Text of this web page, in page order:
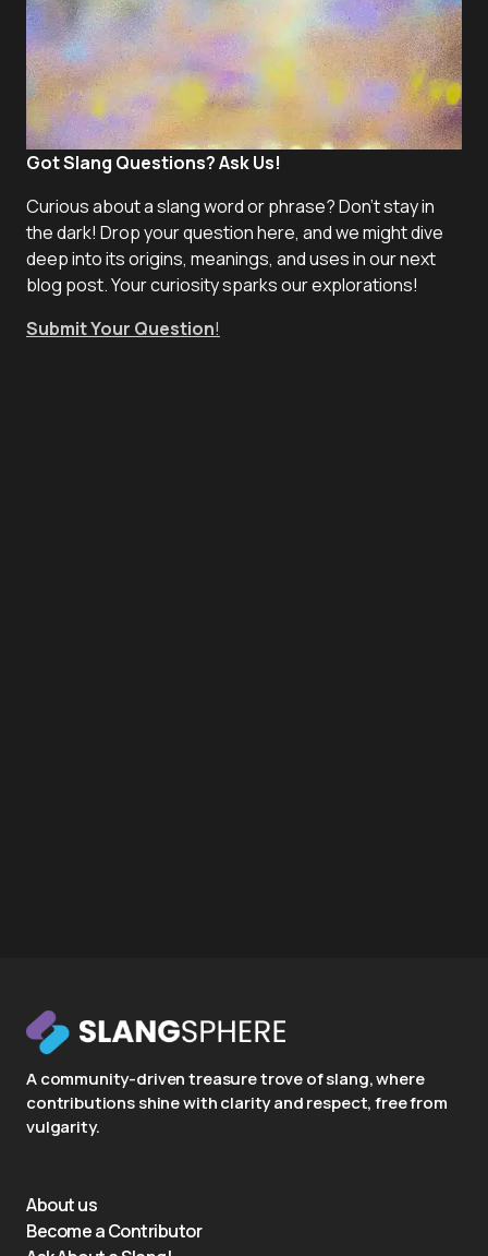
Got Slang Questions? Ask Us!
Curious about a slang word or phrase? Don't stay in
the dark! Drop your question here, and we might dive
deep into its origins, meanings, and uses in our next
blog post. Your curiosity sparks our explorations!
Submit Your Question!
A community-driven treasure trove of slang, where
contributions shine with clarity and respect, free from
vulgarity.
About us
Become a Contributor